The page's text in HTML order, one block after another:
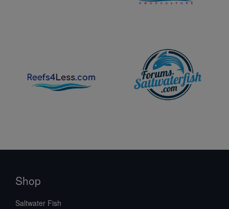
Shop
Saltwater Fish